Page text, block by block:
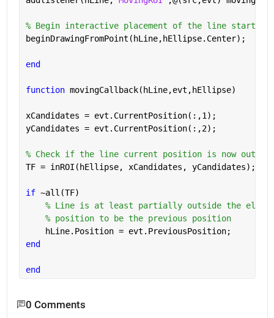
% Begin interactive placement of the line
beginDrawingFromPoint(hLine,hEllipse.Center);
end
function movingCallback(hLine,evt,hEllipse)
xCandidates = evt.CurrentPosition(:,1);
yCandidates = evt.CurrentPosition(:,2);
% Check if the line current position is now
TF = inROI(hEllipse, xCandidates, yCandidates);
if ~all(TF)
% Line is at least partially outside the
% position to be the previous position
    hLine.Position = evt.PreviousPosition;
end
end
0 Comments